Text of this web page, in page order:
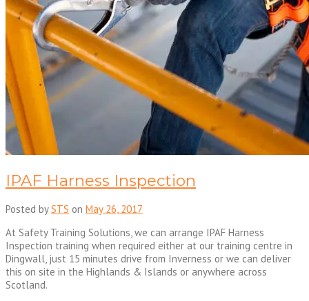
IPAF Harness Inspection
Posted bySTS on May 26, 2017
At Safety Training Solutions, we can arrange IPAF Harness
Inspection training when required either at our training centre in
Dingwall, just 15 minutes drive from Inverness or we can deliver
this on site in the Highlands & Islands or anywhere across
Scotland.